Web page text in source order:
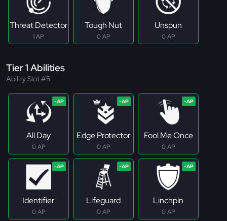
Threat Detector
1 AP
Tough Nut
0 AP
Unspun
0 AP
Tier 1 Abilities
Ability Slot #5
All Day
0 AP
Edge Protector
0 AP
Fool Me Once
0 AP
Identifier
0 AP
Lifeguard
0 AP
Linchpin
0 AP